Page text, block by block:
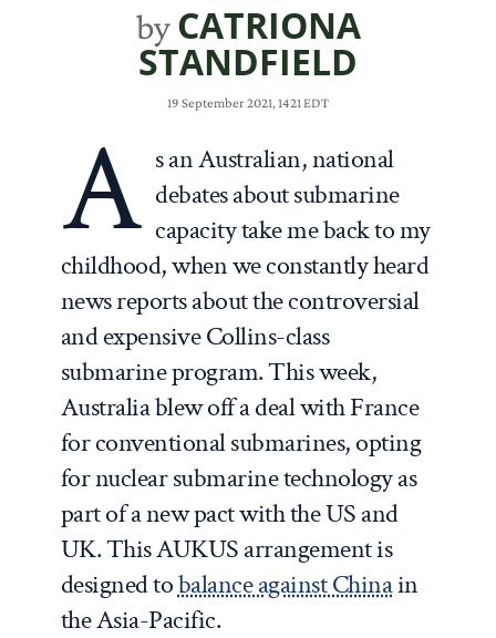
byCATRIONA
STANDFIELD
19 September 2021, 1421 EDT
A s an Australian, national
debates about submarine
capacity take me back to my
childhood, when we constantly heard
news reports about the controversial
and expensive Collins-class
submarine program. This week,
Australia blew off a deal with France
for conventional submarines, opting
for nuclear submarine technology as
part of a new pact with the US and
UK. This AUKUS arrangement is
designed tobalance against Chinain
the Asia-Pacific.